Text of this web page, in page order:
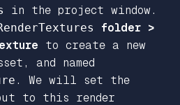
in the project window.
folder >
to create a new
and named
. We will set the
to this render